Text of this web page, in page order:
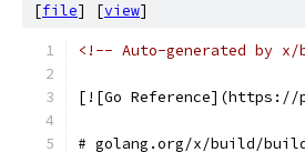
[file] [view]
<!-- Auto-generated by x/
[![Go
# golang.org/x/build/